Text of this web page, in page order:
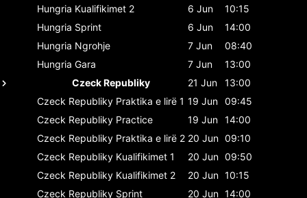
Hungria Kualifikimet 2 6 Jun
10:15
Hungria Sprint 6 Jun
14:00
Hungria Ngrohje 7 Jun
08:40
Hungria Gara 7 Jun
13:00
Czeck Republiky
21 Jun
13:00
Czeck Republiky Praktika e lirë 1 19 Jun 09:45
Czeck Republiky Practice 19 Jun 14:00
Czeck Republiky Praktika e lirë 2 20 Jun 09:10
Czeck Republiky Kualifikimet 1 20 Jun 09:50
Czeck Republiky Kualifikimet 2 20 Jun 10:15
Czeck Republiky Sprint 20 Jun 14:00